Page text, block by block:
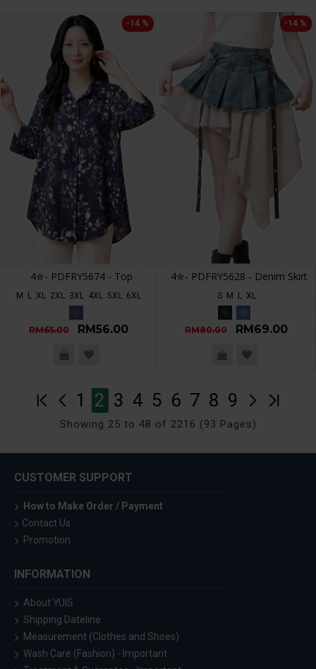
-14 %
4✮- PDFRY5674 - Top
M L XL 2XL 3XL 4XL 5XL 6XL
RM65.00 RM56.00
-14 %
4✮- PDFRY5628 - Denim Skirt
S M L XL
RM80.00 RM69.00
1 2 3 4 5 6 7 8 9
Showing 25 to 48 of 2216 (93 Pages)
CUSTOMER SUPPORT
How to Make Order / Payment
Contact Us
Promotion
INFORMATION
About YUIS
Shipping Dateline
Measurement (Clothes and Shoes)
Wash Care (Fashion) - Important